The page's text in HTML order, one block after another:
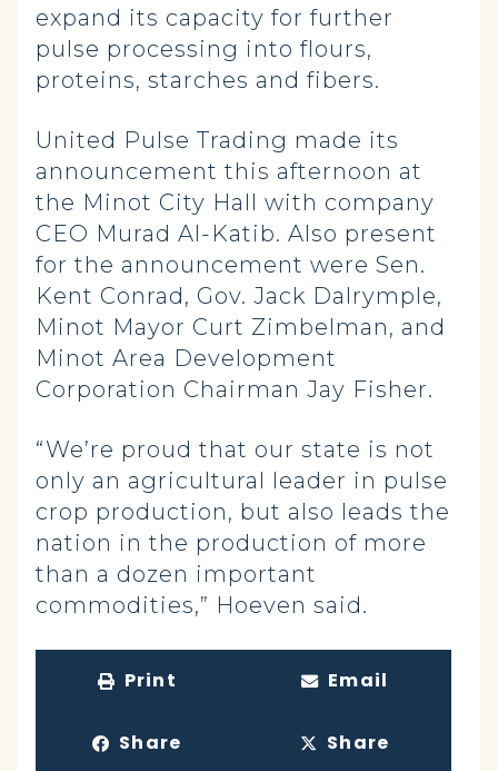
expand its capacity for further
pulse processing into flours,
proteins, starches and fibers.
United Pulse Trading made its
announcement this afternoon at
the Minot City Hall with company
CEO Murad Al-Katib. Also present
for the announcement were Sen.
Kent Conrad, Gov. Jack Dalrymple,
Minot Mayor Curt Zimbelman, and
Minot Area Development
Corporation Chairman Jay Fisher.
“We’re proud that our state is not
only an agricultural leader in pulse
crop production, but also leads the
nation in the production of more
than a dozen important
commodities,” Hoeven said.
Print Email
Share Share